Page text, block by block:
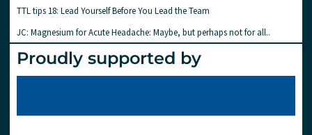
TTL tips 18: Lead Yourself Before You Lead the Team
JC: Magnesium for Acute Headache: Maybe, but perhaps not for all..
Proudly supported by